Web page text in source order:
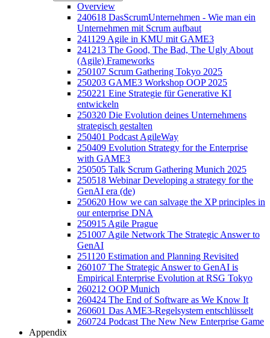
Overview
240618 DasScrumUnternehmen - Wie man ein
Unternehmen mit Scrum aufbaut
241129 Agile in KMU mit GAME3
241213 The Good, The Bad, The Ugly About
(Agile) Frameworks
250107 Scrum Gathering Tokyo 2025
250203 GAME3 Workshop OOP 2025
250221 Eine Strategie für Generative KI
entwickeln
250320 Die Evolution deines Unternehmens
strategisch gestalten
250401 Podcast AgileWay
250409 Evolution Strategy for the Enterprise
with GAME3
250505 Talk Scrum Gathering Munich 2025
250518 Webinar Developing a strategy for the
GenAI era (de)
250620 How we can salvage the XP principles in
our enterprise DNA
250915 Agile Prague
251007 Agile Network The Strategic Answer to
GenAI
251120 Estimation and Planning Revisited
260107 The Strategic Answer to GenAI is
Empirical Enterprise Evolution at RSG Tokyo
260212 OOP Munich
260424 The End of Software as We Know It
260601 Das AME3-Regelsystem entschlüsselt
260724 Podcast The New New Enterprise Game
Appendix